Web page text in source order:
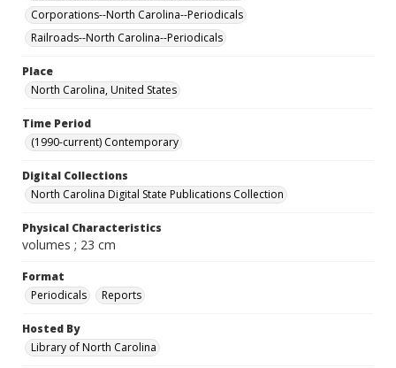
Corporations--North Carolina--Periodicals
Railroads--North Carolina--Periodicals
Place
North Carolina, United States
Time Period
(1990-current) Contemporary
Digital Collections
North Carolina Digital State Publications Collection
Physical Characteristics
volumes ; 23 cm
Format
Periodicals
Reports
Hosted By
Library of North Carolina